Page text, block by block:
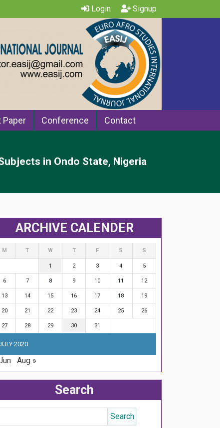
Login Signup
Paper Conference Contact
in Ondo State, Nigeria
ARCHIVE CALENDER
2020
M T W T F S S
1 2 3 4 5
6 7 8 9 10 11 12
13 14 15 16 17 18 19
20 21 22 23 24 25 26
27 28 29 30 31
Aug »
Search